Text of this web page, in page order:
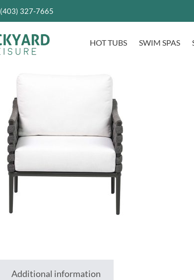
(403) 327-7665
HOT TUBS SWIM SPAS
Additional information